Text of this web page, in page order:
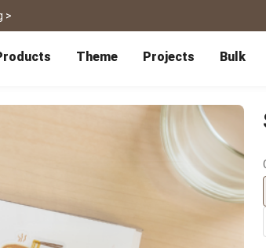
>
Theme Projects Bulk
Greeting Cards
Greeting Folded Card-L
Wedding Invitations
Wedding Decorations
Marriage Certificate
Travel
Travel
Travel
Postcard
Travel
Mailing
Bulk Calendars Corporate Gifts
Blog Co-Branding